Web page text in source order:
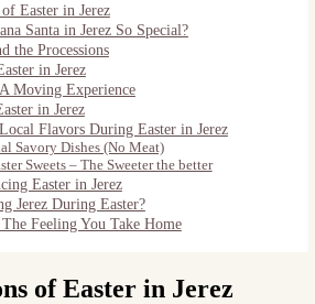
Easter in Jerez
Santa in Jerez So Special?
the Processions
in Jerez
Moving Experience
in Jerez
Flavors During Easter in Jerez
Savory Dishes (No Meat)
Sweets – The Sweeter the better
Easter in Jerez
Jerez During Easter?
Feeling You Take Home
of Easter in Jerez